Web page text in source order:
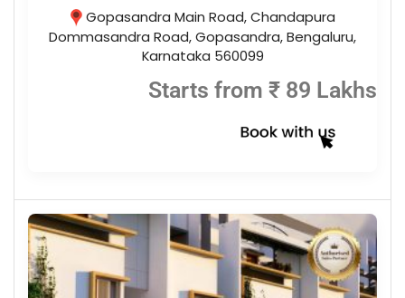
Gopasandra Main Road, Chandapura
Dommasandra Road, Gopasandra, Bengaluru,
Karnataka 560099
Starts from ₹ 89 Lakhs